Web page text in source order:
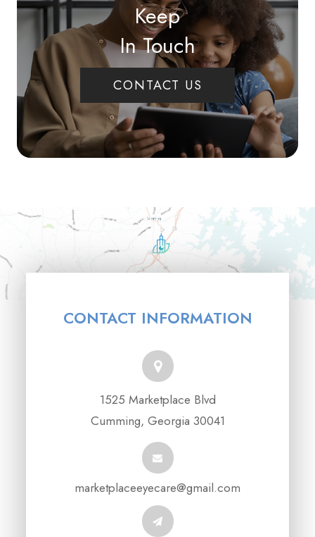
Keep
In Touch
CONTACT US
CONTACT INFORMATION
1525 Marketplace Blvd
Cumming, Georgia 30041
marketplaceeyecare@gmail.com